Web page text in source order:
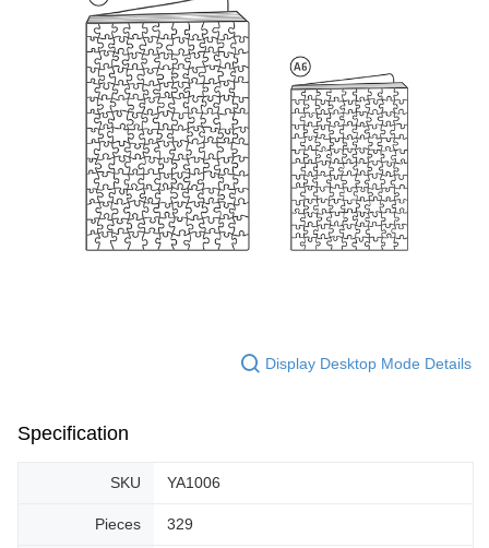
Display Desktop Mode Details
Specification
SKU YA1006
Pieces 329